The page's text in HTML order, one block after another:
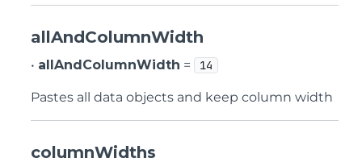
allAndColumnWidth
• allAndColumnWidth = 14
Pastes all data objects and keep column width
columnWidths